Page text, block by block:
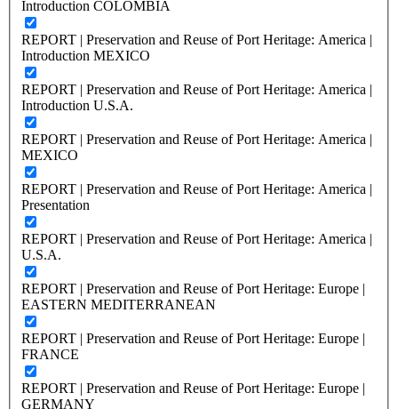
Introduction COLOMBIA
REPORT | Preservation and Reuse of Port Heritage: America |
Introduction MEXICO
REPORT | Preservation and Reuse of Port Heritage: America |
Introduction U.S.A.
REPORT | Preservation and Reuse of Port Heritage: America |
MEXICO
REPORT | Preservation and Reuse of Port Heritage: America |
Presentation
REPORT | Preservation and Reuse of Port Heritage: America |
U.S.A.
REPORT | Preservation and Reuse of Port Heritage: Europe |
EASTERN MEDITERRANEAN
REPORT | Preservation and Reuse of Port Heritage: Europe |
FRANCE
REPORT | Preservation and Reuse of Port Heritage: Europe |
GERMANY